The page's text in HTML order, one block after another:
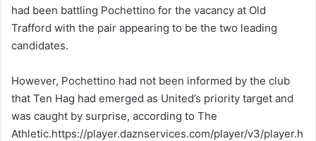
had been battling Pochettino for the vacancy at Old
Trafford with the pair appearing to be the two leading
candidates.
However, Pochettino had not been informed by the club
that Ten Hag had emerged as United’s priority target and
was caught by surprise, according to The
Athletic.https://player.daznservices.com/player/v3/player.h